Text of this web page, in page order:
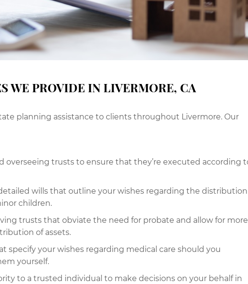
WE PROVIDE IN LIVERMORE, CA
planning assistance to clients throughout Livermore. Our
overseeing trusts to ensure that they’re executed according
wills that outline your wishes regarding the distribution
children.
trusts that obviate the need for probate and allow for more
of assets.
specify your wishes regarding medical care should you
yourself.
to a trusted individual to make decisions on your behalf in